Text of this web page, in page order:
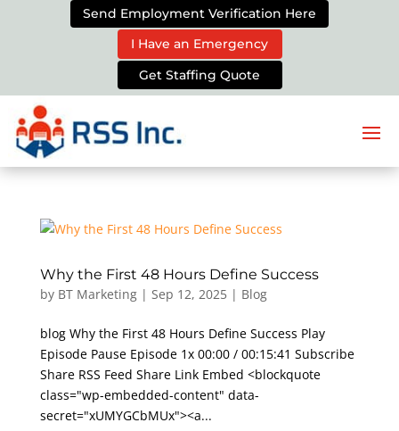
Send Employment Verification Here
I Have an Emergency
Get Staffing Quote
Why the First 48 Hours Define Success
by BT Marketing| Sep 12, 2025| Blog
blog Why the First 48 Hours Define Success Play
Episode Pause Episode 1x 00:00 / 00:15:41 Subscribe
Share RSS Feed Share Link Embed <blockquote
class="wp-embedded-content" data-
secret="xUMYGCbMUx"><a...